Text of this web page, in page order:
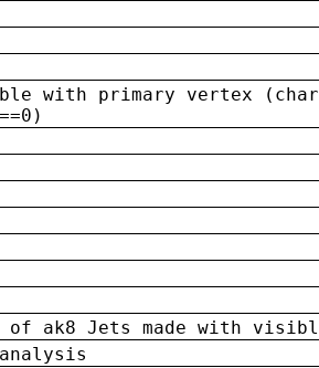
with primary vertex
of ak8 Jets made with